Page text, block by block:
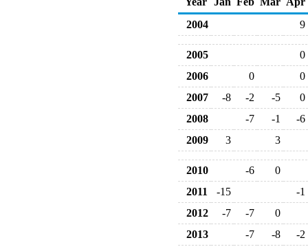
2004
9
2005
0
2006
0
0
2007
-8 -2 -5
0
2008
-7 -1
-6
2009
3 3
2010 -6
0
2011
-15
-1
2012
-7 -7
0
2013
-7 -8
-2